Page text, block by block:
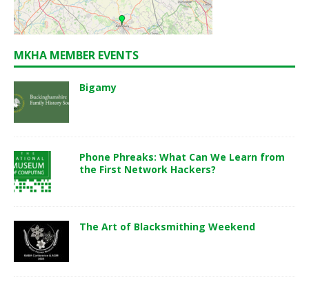
MKHA MEMBER EVENTS
Bigamy
Phone Phreaks: What Can We Learn from
the First Network Hackers?
The Art of Blacksmithing Weekend